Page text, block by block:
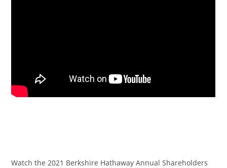
Watch the 2021 Berkshire Hathaway Annual Shareholders